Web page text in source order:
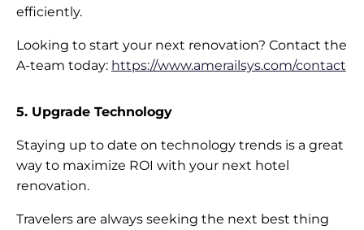
efficiently.
Looking to start your next renovation? Contact the
A-team today: https://www.amerailsys.com/contact
5. Upgrade Technology
Staying up to date on technology trends is a great
way to maximize ROI with your next hotel
renovation.
Travelers are always seeking the next best thing